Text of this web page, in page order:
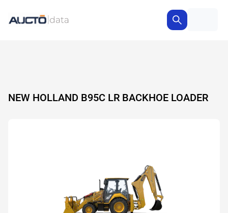
NEW HOLLAND B95C LR BACKHOE LOADER